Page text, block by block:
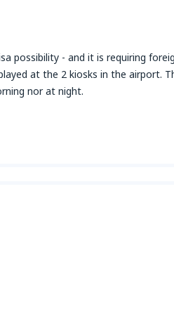
possibility - and it is requiring
at the 2 kiosks in the airport.
nor at night.